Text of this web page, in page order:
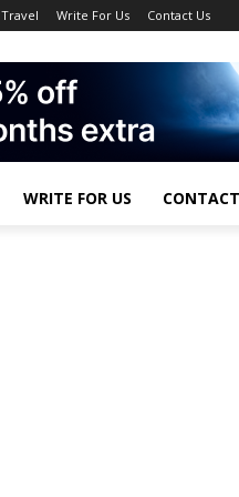
Travel Write For Us Contact Us
WRITE FOR US